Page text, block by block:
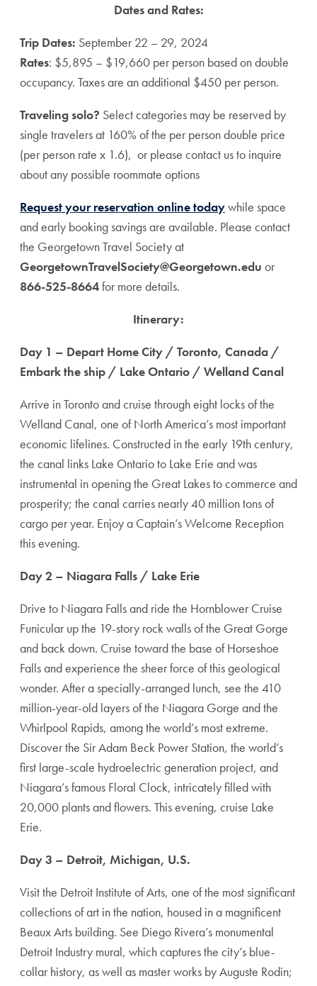
Dates and Rates:
Trip Dates: September 22 – 29, 2024
Rates: $5,895 – $19,660 per person based on double
occupancy. Taxes are an additional $450 per person.
Traveling solo? Select categories may be reserved by
single travelers at 160% of the per person double price
(per person rate x 1.6), or please contact us to inquire
about any possible roommate options
Request your reservation online todaywhile space
and early booking savings are available. Please contact
the Georgetown Travel Society at
GeorgetownTravelSociety@Georgetown.edu or
866-525-8664for more details.
Itinerary:
Day 1 – Depart Home City / Toronto, Canada /
Embark the ship / Lake Ontario / Welland Canal
Arrive in Toronto and cruise through eight locks of the
Welland Canal, one of North America’s most important
economic lifelines. Constructed in the early 19th century,
the canal links Lake Ontario to Lake Erie and was
instrumental in opening the Great Lakes to commerce and
prosperity; the canal carries nearly 40 million tons of
cargo per year. Enjoy a Captain’s Welcome Reception
this evening.
Day 2 – Niagara Falls / Lake Erie
Drive to Niagara Falls and ride the Hornblower Cruise
Funicular up the 19-story rock walls of the Great Gorge
and back down. Cruise toward the base of Horseshoe
Falls and experience the sheer force of this geological
wonder. After a specially-arranged lunch, see the 410
million-year-old layers of the Niagara Gorge and the
Whirlpool Rapids, among the world’s most extreme.
Discover the Sir Adam Beck Power Station, the world’s
first large-scale hydroelectric generation project, and
Niagara’s famous Floral Clock, intricately filled with
20,000 plants and flowers. This evening, cruise Lake
Erie.
Day 3 – Detroit, Michigan, U.S.
Visit the Detroit Institute of Arts, one of the most significant
collections of art in the nation, housed in a magnificent
Beaux Arts building. See Diego Rivera’s monumental
Detroit Industry mural, which captures the city’s blue-
collar history, as well as master works by Auguste Rodin;